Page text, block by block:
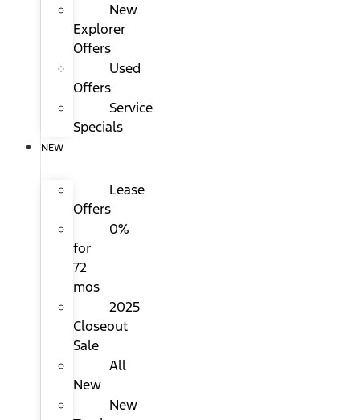
New
Explorer
Offers
Used
Offers
Service
Specials
NEW
Lease
Offers
0%
for
72
mos
2025
Closeout
Sale
All
New
New